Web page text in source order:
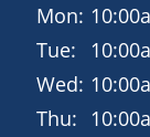
Mon:
Tue:
Wed:
Thu: